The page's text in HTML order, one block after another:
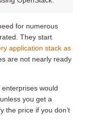
for numerous
They start
application stack as
are not nearly ready
would
you get a
the price if you don’t